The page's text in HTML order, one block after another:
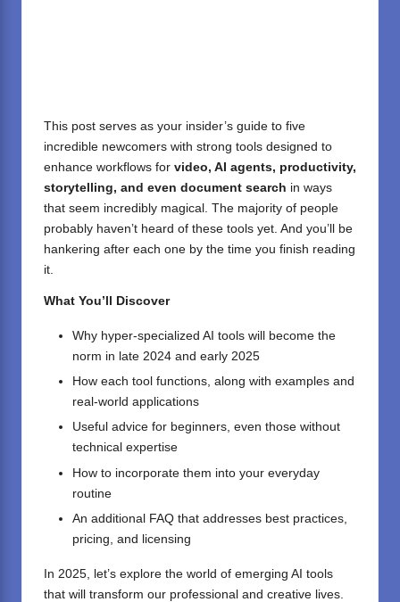
This post serves as your insider’s guide to five
incredible newcomers with strong tools designed to
enhance workflows for video, AI agents, productivity,
storytelling, and even document search in ways
that seem incredibly magical. The majority of people
probably haven’t heard of these tools yet. And you’ll be
hankering after each one by the time you finish reading
it.
What You’ll Discover
Why hyper-specialized AI tools will become the
norm in late 2024 and early 2025
How each tool functions, along with examples and
real-world applications
Useful advice for beginners, even those without
technical expertise
How to incorporate them into your everyday
routine
An additional FAQ that addresses best practices,
pricing, and licensing
In 2025, let’s explore the world of emerging AI tools
that will transform our professional and creative lives.